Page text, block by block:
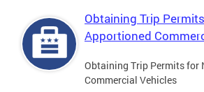
Obtaining Trip
Apportioned
Obtaining Trip Permits for
Commercial Vehicles